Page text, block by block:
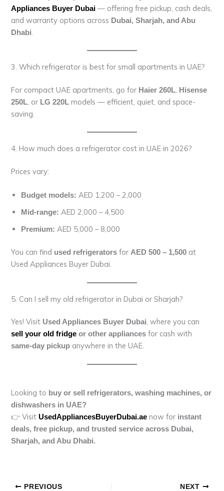
Appliances Buyer Dubai — offering free pickup, cash deals,
and warranty options across Dubai, Sharjah, and Abu
Dhabi
3. Which refrigerator is best for small apartments in UAE?
For compact UAE apartments, go for Haier 260L
Hisense
250L , or LG 220L models — efficient, quiet, and space-
saving.
4. How much does a refrigerator cost in UAE in 2026?
Prices vary:
Budget models: AED 1,200 – 2,000
Mid-range: AED 2,000 – 4,500
Premium: AED 5,000 – 8,000
You can find used refrigerators forAED 500 – 1,500 at
Used Appliances Buyer Dubai.
5. Can I sell my old refrigerator in Dubai or Sharjah?
Yes! Visit Used Appliances Buyer Dubai, where you can
sell your old fridge or other appliances for cash with
same-day pickup anywhere in the UAE.
Looking to buy or sell refrigerators, washing machines, or
dishwashers in UAE?
👉 VisitUsedAppliancesBuyerDubai.ae now for instant
deals, free pickup, and trusted service across Dubai,
Sharjah, and Abu Dhabi.
PREVIOUS NEXT